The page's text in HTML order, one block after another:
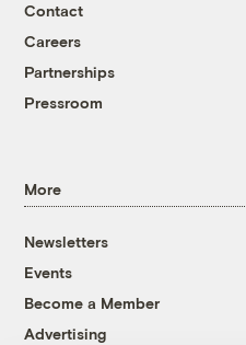
Contact
Careers
Partnerships
Pressroom
More
Newsletters
Events
Become a Member
Advertising